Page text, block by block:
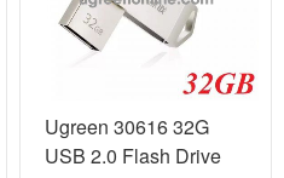
Ugreen 30616 32G
USB 2.0 Flash Drive